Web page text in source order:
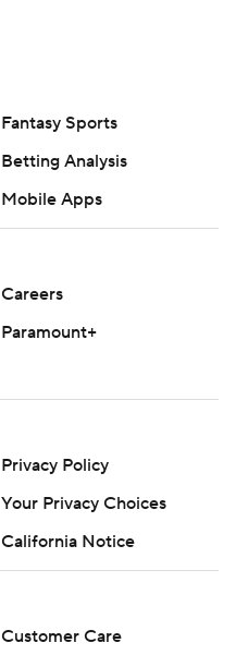
Fantasy Sports
Betting Analysis
Mobile Apps
Careers
Paramount+
Privacy Policy
Your Privacy Choices
California Notice
Customer Care